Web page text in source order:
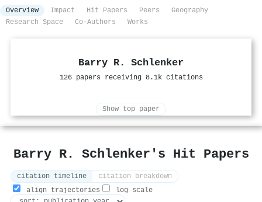
Overview Impact Hit Papers Peers
Geography
Research Space
Co-Authors Works
Barry R. Schlenker
126 papers receiving 8.1k citations
Show top paper
Barry R. Schlenker's Hit Papers
citation timeline
citation breakdown
align trajectories
log scale